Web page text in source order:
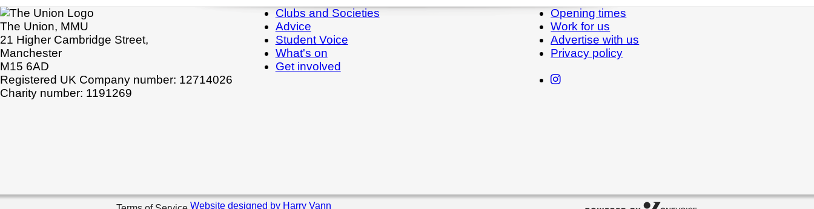
The Union, MMU
21 Higher Cambridge Street,
Manchester
M15 6AD
Registered UK Company number: 12714026
Charity number: 1191269
Clubs and Societies
Advice
Student Voice
What's on
Get involved
Opening times
Work for us
Advertise with us
Privacy policy
Website designed by Harry Vann